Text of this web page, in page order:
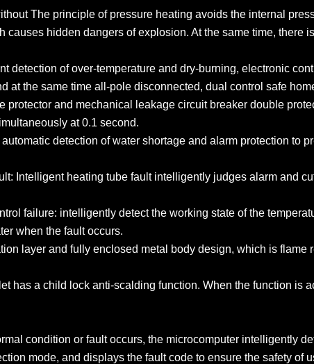
The principle of pressure heating avoids the internal
hidden dangers of explosion. At the same time, there
detection of over-temperature and dry-burning, electronic
at the same time all-pole disconnected, dual control safe
and mechanical leakage circuit breaker double
at 0.1 second.
detection of water shortage and alarm protection to
Intelligent heating tube fault intelligently judges alarm and
failure: intelligently detect the working state of the
when the fault occurs.
layer and fully enclosed metal body design, which is flame
has a child lock anti-scalding function. When the function is
condition or fault occurs, the microcomputer intelligently
mode, and displays the fault code to ensure the safety of